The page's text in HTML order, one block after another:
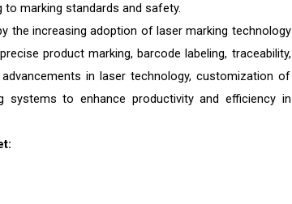
marking standards and safety.
the increasing adoption of laser marking technology
product marking, barcode labeling, traceability,
in laser technology, customization of
systems to enhance productivity and efficiency in